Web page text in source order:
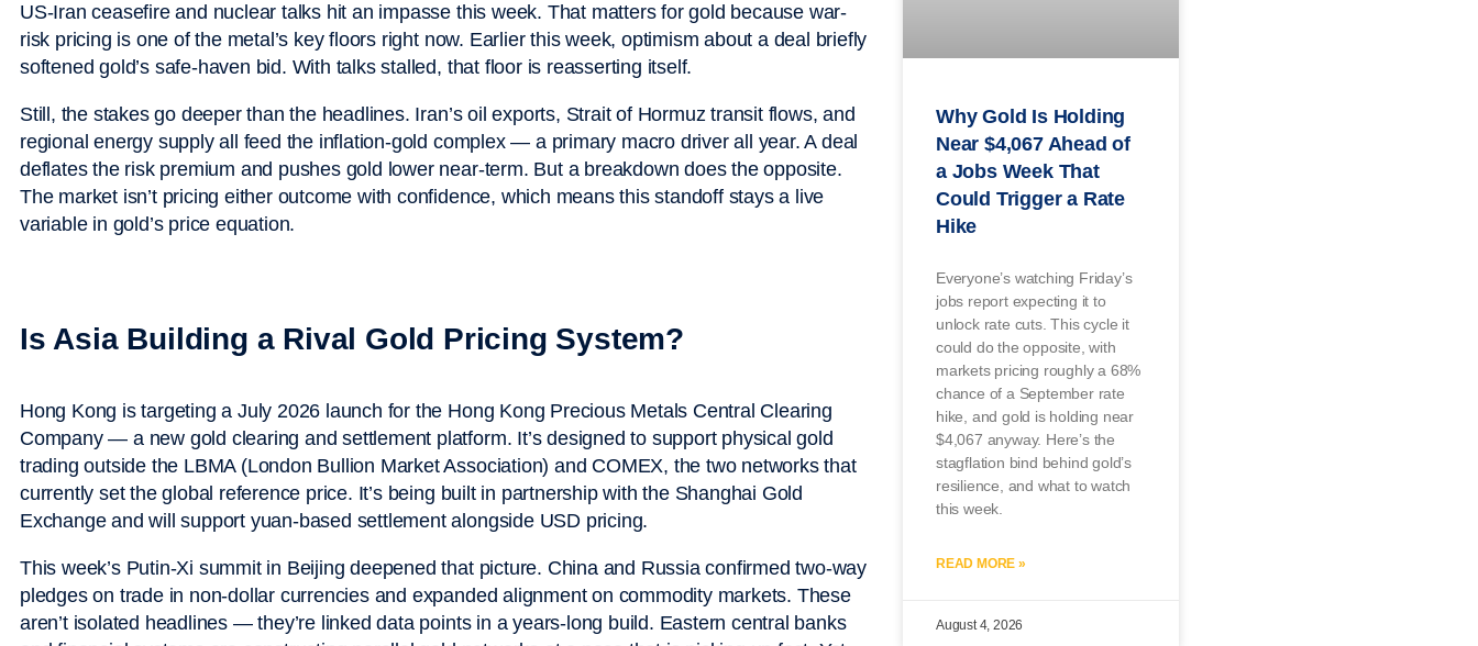
US-Iran ceasefire and nuclear talks hit an impasse this week. That matters for gold because war-
risk pricing is one of the metal’s key floors right now. Earlier this week, optimism about a deal briefly
softened gold’s safe-haven bid. With talks stalled, that floor is reasserting itself.
Still, the stakes go deeper than the headlines. Iran’s oil exports, Strait of Hormuz transit flows, and
regional energy supply all feed the inflation-gold complex — a primary macro driver all year. A deal
deflates the risk premium and pushes gold lower near-term. But a breakdown does the opposite.
The market isn’t pricing either outcome with confidence, which means this standoff stays a live
variable in gold’s price equation.
Is Asia Building a Rival Gold Pricing System?
Hong Kong is targeting a July 2026 launch for the Hong Kong Precious Metals Central Clearing
Company — a new gold clearing and settlement platform. It’s designed to support physical gold
trading outside the LBMA (London Bullion Market Association) and COMEX, the two networks that
currently set the global reference price. It’s being built in partnership with the Shanghai Gold
Exchange and will support yuan-based settlement alongside USD pricing.
This week’s Putin-Xi summit in Beijing deepened that picture. China and Russia confirmed two-way
pledges on trade in non-dollar currencies and expanded alignment on commodity markets. These
aren’t isolated headlines — they’re linked data points in a years-long build. Eastern central banks
Why Gold Is Holding
Near $4,067 Ahead of
a Jobs Week That
Could Trigger a Rate
Hike
Everyone’s watching Friday’s
jobs report expecting it to
unlock rate cuts. This cycle it
could do the opposite, with
markets pricing roughly a 68%
chance of a September rate
hike, and gold is holding near
$4,067 anyway. Here’s the
stagflation bind behind gold’s
resilience, and what to watch
this week.
READ MORE »
August 4, 2026